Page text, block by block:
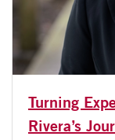
Turning
Rivera’s